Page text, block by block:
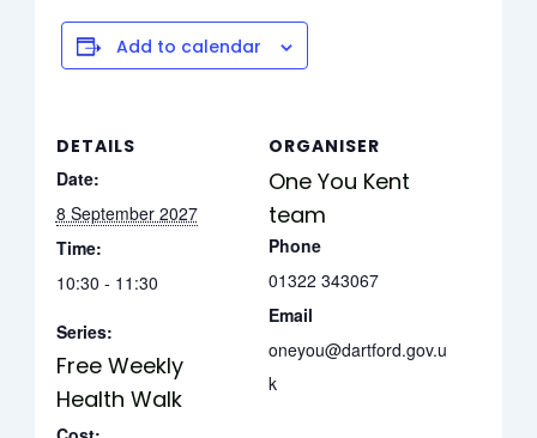
Add to calendar
DETAILS
Date:
8 September 2027
Time:
10:30 - 11:30
Series:
Free Weekly
Health Walk
ORGANISER
One You Kent
team
Phone
01322 343067
Email
oneyou@dartford.gov.u
k